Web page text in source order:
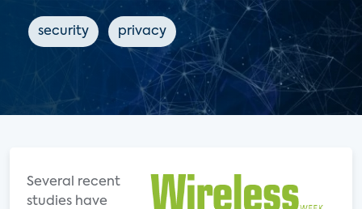
security privacy
Several recent
studies have